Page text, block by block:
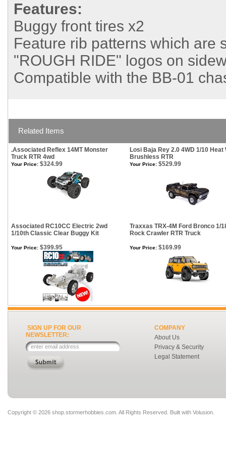
Features:
Buggy front tires x2
Feature rib patterns which are
"ROUGH RIDE" logos on
Compatible with the BB-01
Related Items
.Associated Reflex 14MT Monster
Truck RTR 4wd
Losi Baja Rey 2.0 4WD 1/10 Heat
Brushless RTR
Your Price: $324.99 Your Price: $529.99
Associated RC10CC Electric 2wd
1/10th Classic Clear Buggy Kit
Traxxas TRX-4M Ford Bronco 1/
Rock Crawler RTR Truck
Your Price: $399.95 Your Price: $169.99
SIGN UP FOR OUR
NEWSLETTER:
COMPANY
About Us
Privacy & Security
Legal Statement
Copyright © 2026 shop.stormerhobbies.com. All Rights Reserved. Built with Volusion